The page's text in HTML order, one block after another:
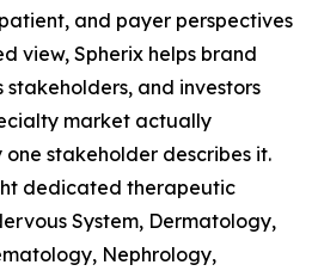
and payer perspectives
view, Spherix helps brand
and investors
market actually
one stakeholder describes it.
dedicated therapeutic
System, Dermatology,
Nephrology,